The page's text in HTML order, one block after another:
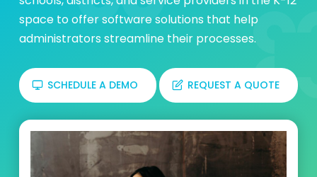
space to offer software solutions that help
administrators streamline their processes.
SCHEDULE A DEMO REQUEST A QUOTE